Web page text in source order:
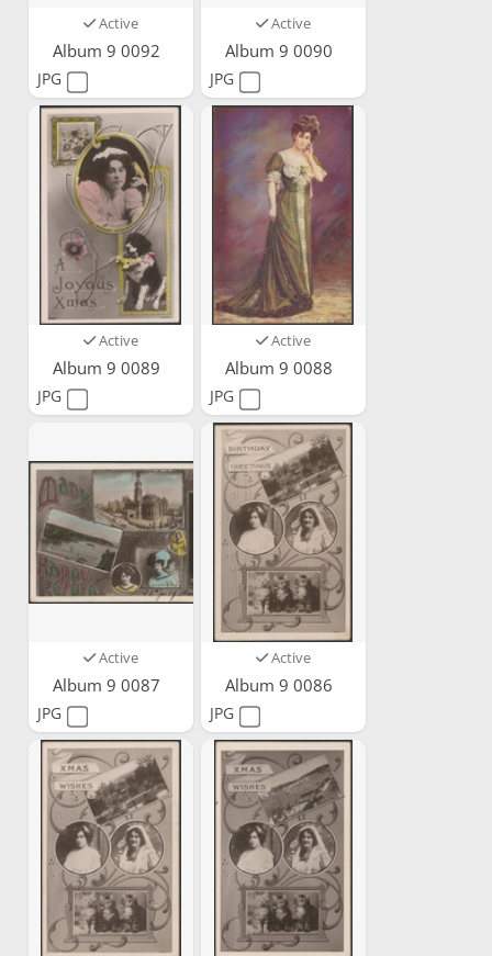
Active
Album 9 0092
JPG
Active
Album 9 0090
JPG
Active
Album 9 0089
JPG
Active
Album 9 0088
JPG
Active
Album 9 0087
JPG
Active
Album 9 0086
JPG